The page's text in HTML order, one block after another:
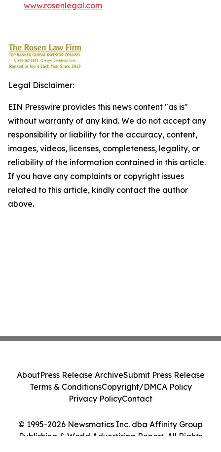
www.rosenlegal.com
Legal Disclaimer:
EIN Presswire provides this news content "as is"
without warranty of any kind. We do not accept any
responsibility or liability for the accuracy, content,
images, videos, licenses, completeness, legality, or
reliability of the information contained in this article.
If you have any complaints or copyright issues
related to this article, kindly contact the author
above.
© 1995-2026 Newsmatics Inc. dba Affinity Group
Publishing & World Advertising Report. All Rights
AboutPress Release ArchiveSubmit Press Release
Terms & ConditionsCopyright/DMCA Policy
Privacy PolicyContact